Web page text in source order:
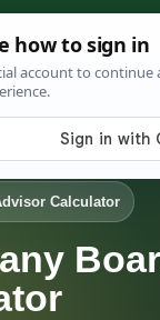
Calculator